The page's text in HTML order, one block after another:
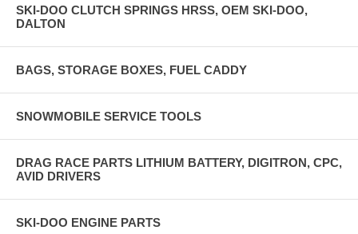
SKI-DOO CLUTCH SPRINGS HRSS, OEM SKI-DOO,
DALTON
BAGS, STORAGE BOXES, FUEL CADDY
SNOWMOBILE SERVICE TOOLS
DRAG RACE PARTS LITHIUM BATTERY, DIGITRON, CPC,
AVID DRIVERS
SKI-DOO ENGINE PARTS